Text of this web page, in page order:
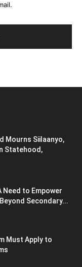
Mourns Siilaanyo,
Statehood,
Need to Empower
Secondary...
Must Apply to